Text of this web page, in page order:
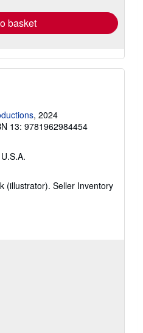
basket
, 2024
13: 9781962984454
(illustrator). Seller Inventory